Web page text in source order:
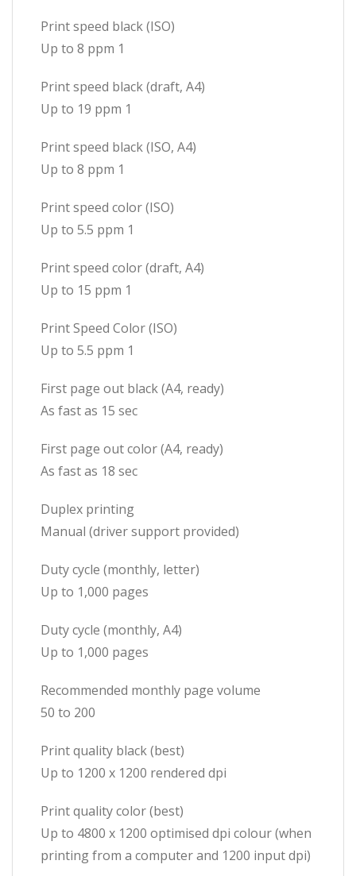
Print speed black (ISO)
Up to 8 ppm 1
Print speed black (draft, A4)
Up to 19 ppm 1
Print speed black (ISO, A4)
Up to 8 ppm 1
Print speed color (ISO)
Up to 5.5 ppm 1
Print speed color (draft, A4)
Up to 15 ppm 1
Print Speed Color (ISO)
Up to 5.5 ppm 1
First page out black (A4, ready)
As fast as 15 sec
First page out color (A4, ready)
As fast as 18 sec
Duplex printing
Manual (driver support provided)
Duty cycle (monthly, letter)
Up to 1,000 pages
Duty cycle (monthly, A4)
Up to 1,000 pages
Recommended monthly page volume
50 to 200
Print quality black (best)
Up to 1200 x 1200 rendered dpi
Print quality color (best)
Up to 4800 x 1200 optimised dpi colour (when
printing from a computer and 1200 input dpi)